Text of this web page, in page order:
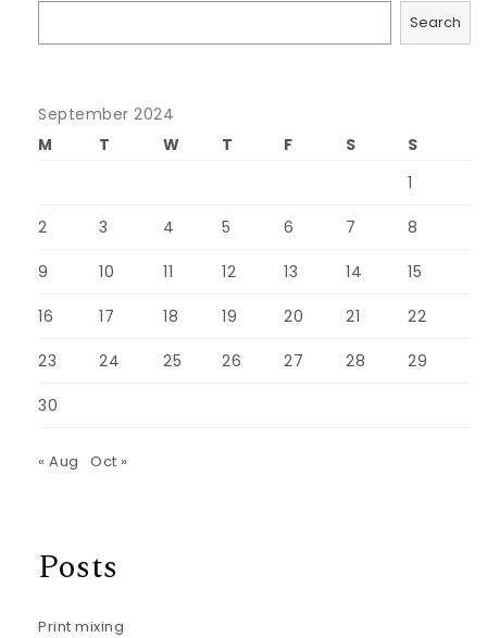
Search
September 2024
M
T W T F S
S
1
2 3 4 5 6 7 8
9 10 11 12 13 14 15
16 17 18 19 20 21 22
23 24 25 26 27 28 29
30
« Aug Oct »
Posts
Print mixing